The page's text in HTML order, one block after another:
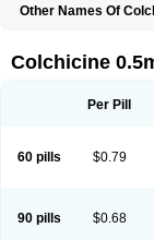
Other Names Of
Cp-colchi Dochicin
Xuric
Colchicine
Per Pill
60 pills $0.79
90 pills $0.68